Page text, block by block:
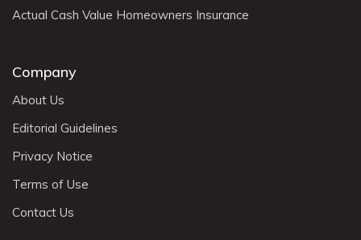
Actual Cash Value Homeowners Insurance
Company
About Us
Editorial Guidelines
Privacy Notice
Terms of Use
Contact Us